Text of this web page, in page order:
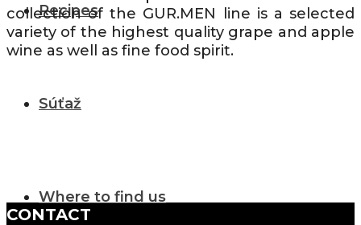
Recipes
Súťaž
Where to find us
collection of the GUR.MEN line is a selected
variety of the highest quality grape and apple
wine as well as fine food spirit.
CONTACT